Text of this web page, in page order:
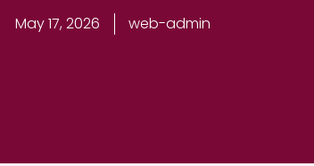
May 17, 2026 web-admin